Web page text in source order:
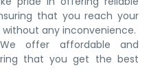
that you reach your
any inconvenience.
offer affordable and
that you get the best